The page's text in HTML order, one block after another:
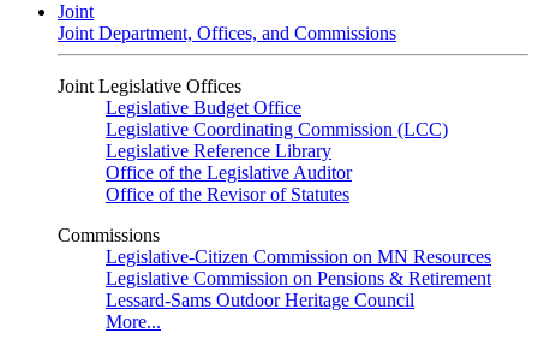
Joint
Joint Department, Offices, and Commissions
Joint Legislative Offices
Legislative Budget Office
Legislative Coordinating Commission (LCC)
Legislative Reference Library
Office of the Legislative Auditor
Office of the Revisor of Statutes
Commissions
Legislative-Citizen Commission on MN Resources
Legislative Commission on Pensions & Retirement
Lessard-Sams Outdoor Heritage Council
More...